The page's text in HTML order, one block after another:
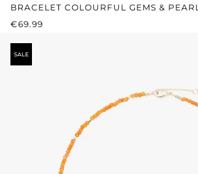
BRACELET COLOURFUL GEMS & PEARL
REGULAR PRICE:
€69.99
SALE